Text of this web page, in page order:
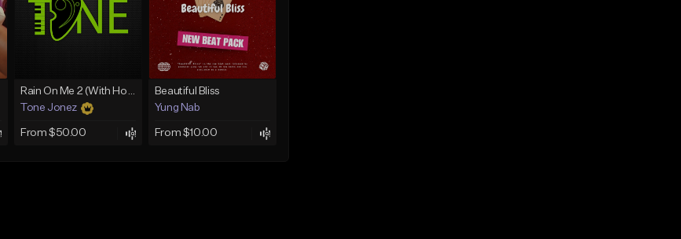
Rain On Me 2 (With Hook)
Tone Jonez
From $50.00
Beautiful Bliss
Yung Nab
From $10.00